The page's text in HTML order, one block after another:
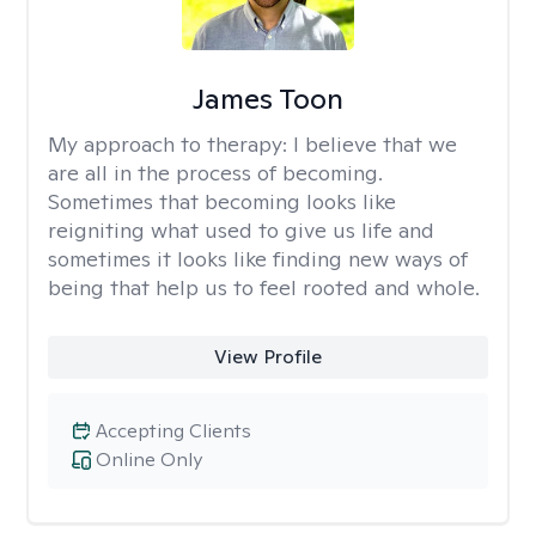
James Toon
My approach to therapy: I believe that we
are all in the process of becoming.
Sometimes that becoming looks like
reigniting what used to give us life and
sometimes it looks like finding new ways of
being that help us to feel rooted and whole.
View Profile
Online Only
Accepting Clients